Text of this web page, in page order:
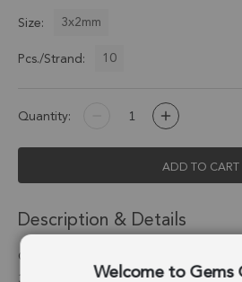
Size:
3x2mm
Pcs./Strand:
10
Quantity:
ADD TO CART
Description & Details
Champagne Diamond Faceted
Welcome to Gems